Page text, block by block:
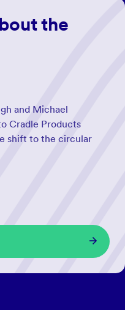
the
and Michael
Cradle Products
shift to the circular